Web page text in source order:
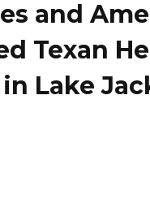
and
Texan
Lake